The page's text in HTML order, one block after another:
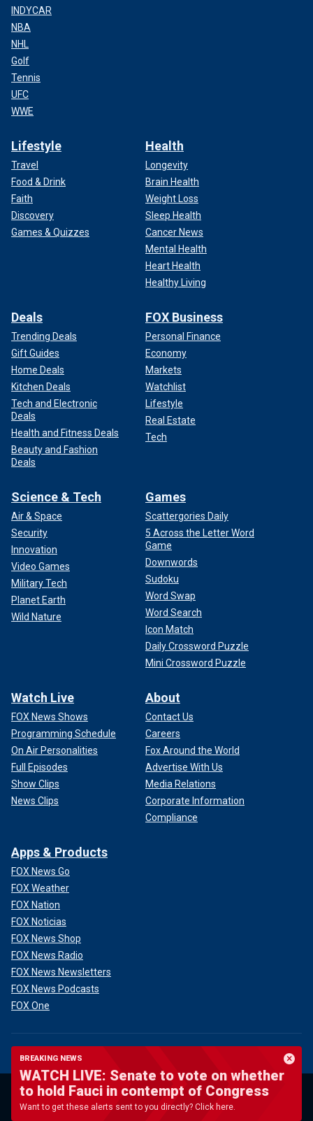
BREAKING NEWS
WATCH LIVE: Senate to vote on whether
to hold Fauci in contempt of Congress
Want to get these alerts sent to you directly? Click here.
INDYCAR
NBA
NHL
Golf
Tennis
UFC
WWE
Lifestyle
Travel
Food & Drink
Faith
Discovery
Games & Quizzes
Health
Longevity
Brain Health
Weight Loss
Sleep Health
Cancer News
Mental Health
Heart Health
Healthy Living
Deals
Trending Deals
Gift Guides
Home Deals
Kitchen Deals
Tech and Electronic
Deals
Health and Fitness Deals
Beauty and Fashion
Deals
FOX Business
Personal Finance
Economy
Markets
Watchlist
Lifestyle
Real Estate
Tech
Science & Tech
Air & Space
Security
Innovation
Video Games
Military Tech
Planet Earth
Wild Nature
Games
Scattergories Daily
5 Across the Letter Word
Game
Downwords
Sudoku
Word Swap
Word Search
Icon Match
Daily Crossword Puzzle
Mini Crossword Puzzle
Watch Live
FOX News Shows
Programming Schedule
On Air Personalities
Full Episodes
Show Clips
News Clips
About
Contact Us
Careers
Fox Around the World
Advertise With Us
Media Relations
Corporate Information
Compliance
Apps & Products
FOX News Go
FOX Weather
FOX Nation
FOX Noticias
FOX News Shop
FOX News Radio
FOX News Newsletters
FOX News Podcasts
FOX One
New Privacy Policy
Your Privacy Choices
Closed Caption Policy